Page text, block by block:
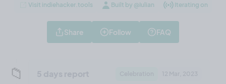
Visit indiehacker.tools Built by @Iulian Iterating on
Share Follow FAQ
📁